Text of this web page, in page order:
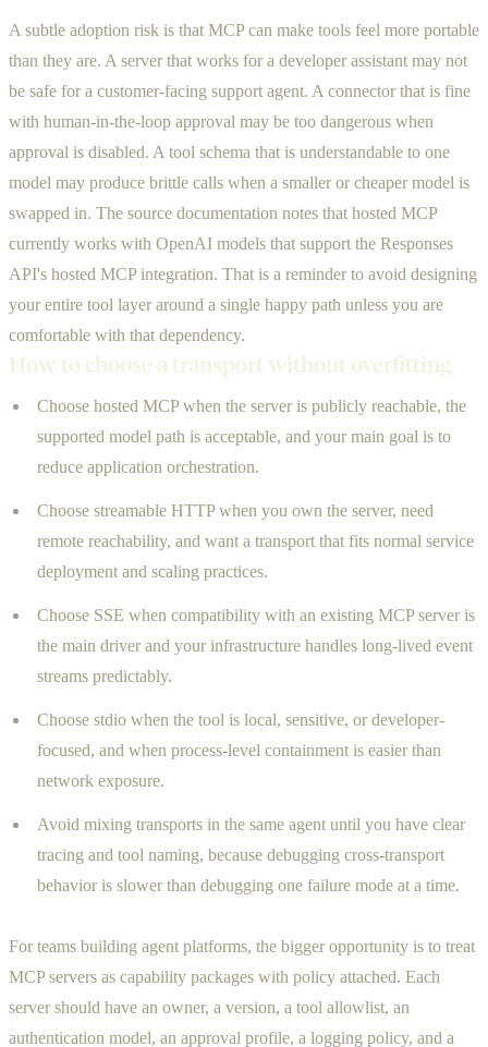
A subtle adoption risk is that MCP can make tools feel more portable
than they are. A server that works for a developer assistant may not
be safe for a customer-facing support agent. A connector that is fine
with human-in-the-loop approval may be too dangerous when
approval is disabled. A tool schema that is understandable to one
model may produce brittle calls when a smaller or cheaper model is
swapped in. The source documentation notes that hosted MCP
currently works with OpenAI models that support the Responses
API's hosted MCP integration. That is a reminder to avoid designing
your entire tool layer around a single happy path unless you are
comfortable with that dependency.
How to choose a transport without overfitting
Choose hosted MCP when the server is publicly reachable, the
supported model path is acceptable, and your main goal is to
reduce application orchestration.
Choose streamable HTTP when you own the server, need
remote reachability, and want a transport that fits normal service
deployment and scaling practices.
Choose SSE when compatibility with an existing MCP server is
the main driver and your infrastructure handles long-lived event
streams predictably.
Choose stdio when the tool is local, sensitive, or developer-
focused, and when process-level containment is easier than
network exposure.
Avoid mixing transports in the same agent until you have clear
tracing and tool naming, because debugging cross-transport
behavior is slower than debugging one failure mode at a time.
For teams building agent platforms, the bigger opportunity is to treat
MCP servers as capability packages with policy attached. Each
server should have an owner, a version, a tool allowlist, an
authentication model, an approval profile, a logging policy, and a